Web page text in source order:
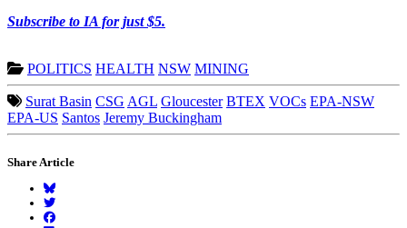
Subscribe to IA for just $5.
POLITICS HEALTH NSW MINING
Surat Basin CSG AGL Gloucester BTEX VOCs EPA-NSW
EPA-US Santos Jeremy Buckingham
Share Article